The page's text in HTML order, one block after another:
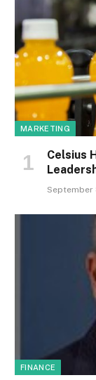
MARKETING
Celsius
September
FINANCE